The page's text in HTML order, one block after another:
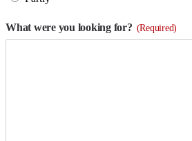
What were you looking for? (Required)